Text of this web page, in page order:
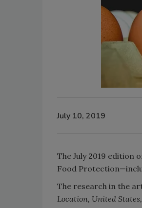
July 10, 2019
The July 2019 edition
Food
The research in the
Location, United